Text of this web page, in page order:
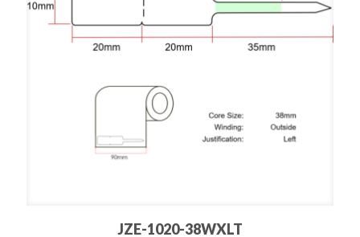
JZE-1020-38WXLT